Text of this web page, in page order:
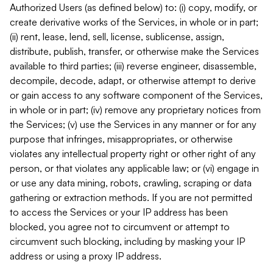
Authorized Users (as defined below) to: (i) copy, modify, or
create derivative works of the Services, in whole or in part;
(ii) rent, lease, lend, sell, license, sublicense, assign,
distribute, publish, transfer, or otherwise make the Services
available to third parties; (iii) reverse engineer, disassemble,
decompile, decode, adapt, or otherwise attempt to derive
or gain access to any software component of the Services,
in whole or in part; (iv) remove any proprietary notices from
the Services; (v) use the Services in any manner or for any
purpose that infringes, misappropriates, or otherwise
violates any intellectual property right or other right of any
person, or that violates any applicable law; or (vi) engage in
or use any data mining, robots, crawling, scraping or data
gathering or extraction methods. If you are not permitted
to access the Services or your IP address has been
blocked, you agree not to circumvent or attempt to
circumvent such blocking, including by masking your IP
address or using a proxy IP address.